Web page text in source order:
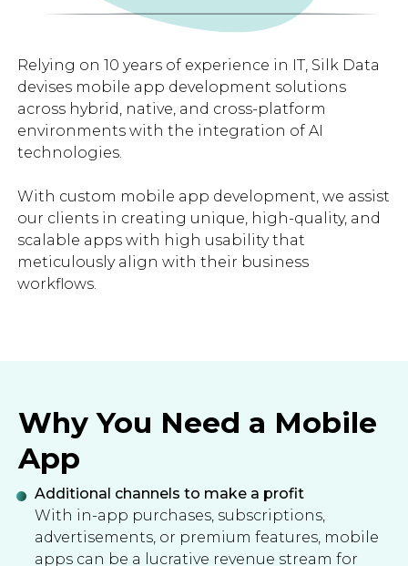
Relying on 10 years of experience in IT, Silk Data
devises mobile app development solutions
across hybrid, native, and cross-platform
environments with the integration of AI
technologies.
With custom mobile app development, we assist
our clients in creating unique, high-quality, and
scalable apps with high usability that
meticulously align with their business
workflows.
Why You Need a Mobile
App
Additional channels to make a profit
With in-app purchases, subscriptions,
advertisements, or premium features, mobile
apps can be a lucrative revenue stream for